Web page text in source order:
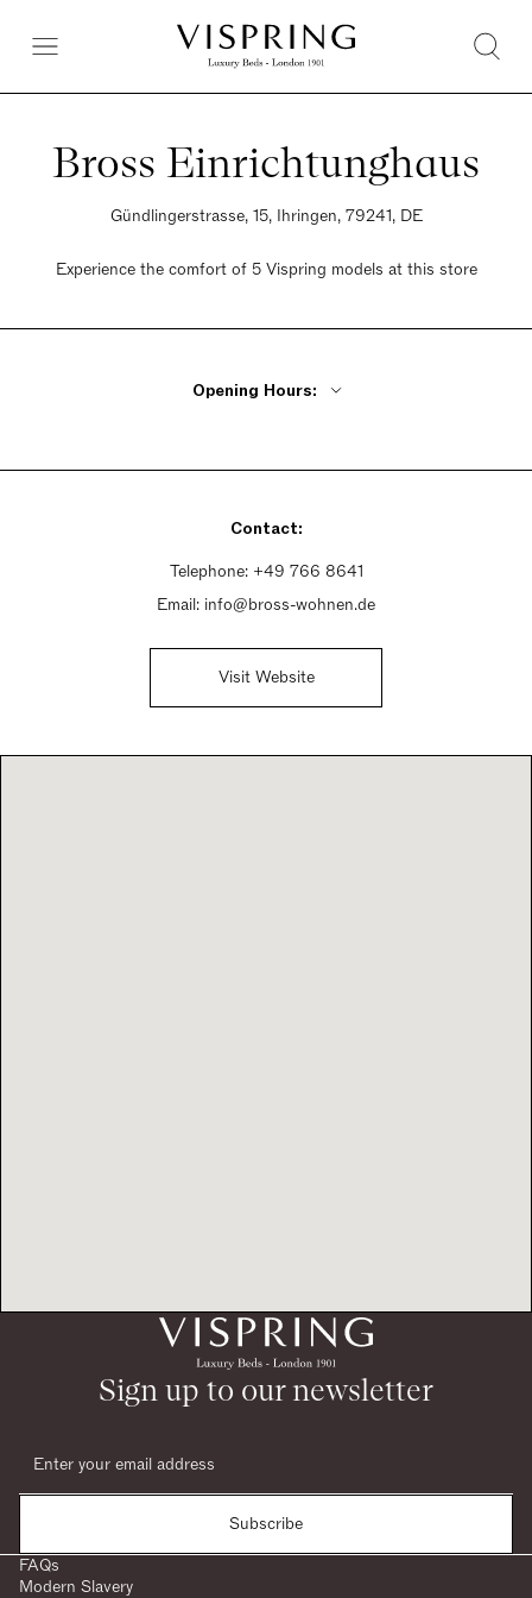
Bross Einrichtunghaus
Gündlingerstrasse, 15, Ihringen, 79241, DE
Experience the comfort of 5 Vispring models at this store
Opening Hours:
Saturday 9:30am - 2pm
Contact:
Telephone: +49 766 8641
Email: info@bross-wohnen.de
Visit Website
Sign up to our newsletter
Subscribe
FAQs
Modern Slavery